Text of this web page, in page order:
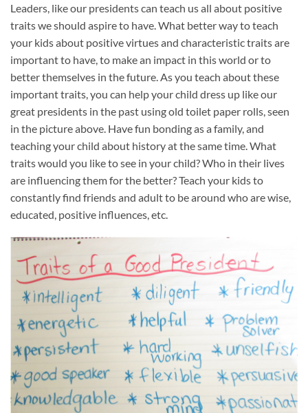
Leaders, like our presidents can teach us all about positive
traits we should aspire to have. What better way to teach
your kids about positive virtues and characteristic traits are
important to have, to make an impact in this world or to
better themselves in the future. As you teach about these
important traits, you can help your child dress up like our
great presidents in the past using old toilet paper rolls, seen
in the picture above. Have fun bonding as a family, and
teaching your child about history at the same time. What
traits would you like to see in your child? Who in their lives
are influencing them for the better? Teach your kids to
constantly find friends and adult to be around who are wise,
educated, positive influences, etc.